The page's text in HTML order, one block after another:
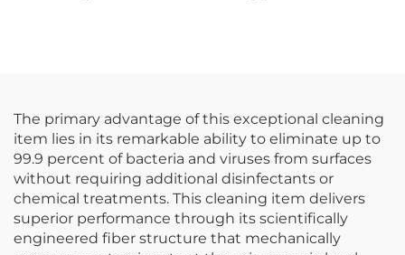
The primary advantage of this exceptional cleaning
item lies in its remarkable ability to eliminate up to
99.9 percent of bacteria and viruses from surfaces
without requiring additional disinfectants or
chemical treatments. This cleaning item delivers
superior performance through its scientifically
engineered fiber structure that mechanically